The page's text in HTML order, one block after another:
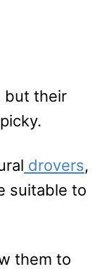
but their
drovers,
suitable to
them to